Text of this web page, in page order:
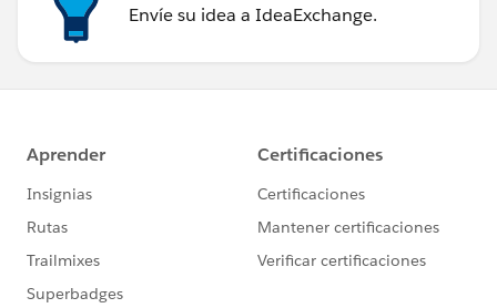
Envíe su idea a IdeaExchange.